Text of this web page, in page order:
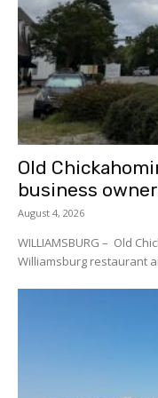
Old
business
August 4, 2026
WILLIAMSBURG – Old
Williamsburg restaurant